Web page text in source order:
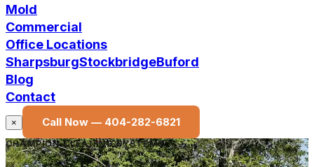
Mold
Commercial
Office Locations
SharpsburgStockbridgeBuford
Blog
Contact
× Call Now — 404-282-6821
CHAMPION CLEANING SYSTEMS